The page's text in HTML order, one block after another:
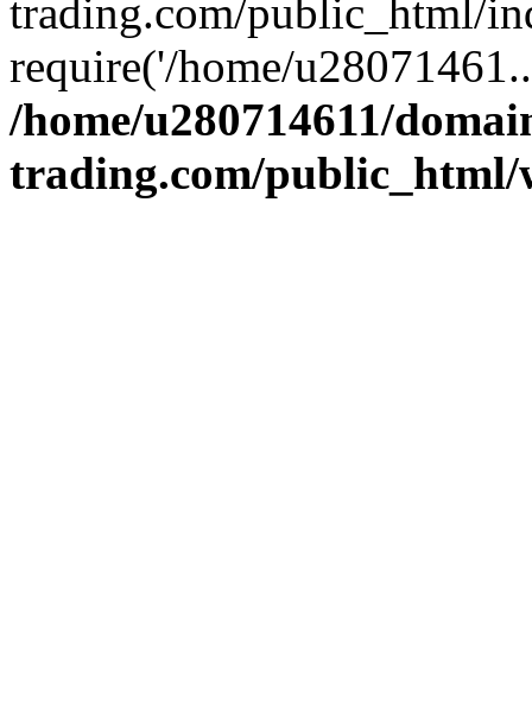
trading.com/public_html/
require('/home/
/home/u280714611/
trading.com/public_html/